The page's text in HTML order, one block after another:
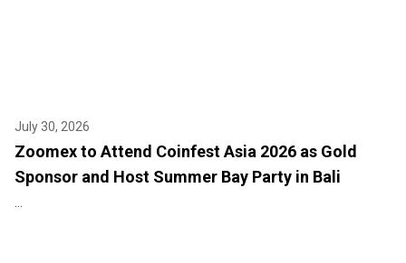
July 30, 2026
Zoomex to Attend Coinfest Asia 2026 as Gold
Sponsor and Host Summer Bay Party in Bali